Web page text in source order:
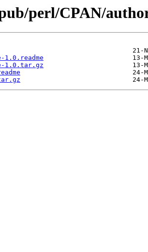
perl/CPAN/
1.0.tar.gz